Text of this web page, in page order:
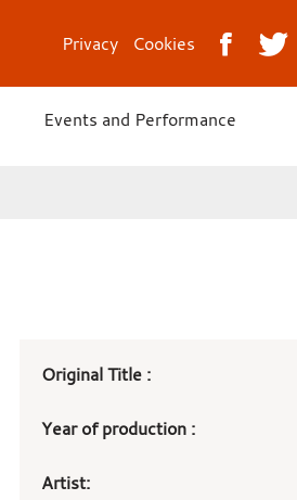
Privacy Cookies
Events and Performance
Art
details
Original Title :
Year of production :
Artist: